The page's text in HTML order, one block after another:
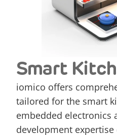
Smart
iomico offers
tailored for the smart
embedded electronics
development expertise